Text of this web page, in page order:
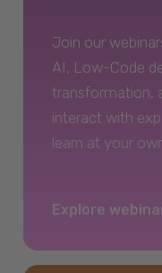
Join our
AI, Low-Code
transformation,
interact with
learn at your
Explore